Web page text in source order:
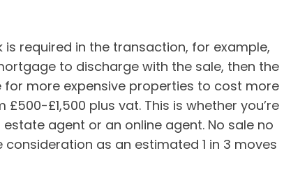
required in the transaction, for example,
to discharge with the sale, then the
more expensive properties to cost more
£1,500 plus vat. This is whether you’re
agent or an online agent. No sale no
as an estimated 1 in 3 moves